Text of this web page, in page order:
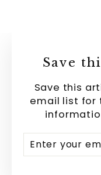
Save
Save this
email list for
ENTER
YOUR
EMAIL
SUBSCRIBE